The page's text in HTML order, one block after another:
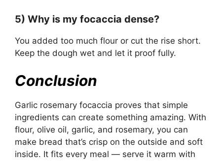
5) Why is my focaccia dense?
You added too much flour or cut the rise short.
Keep the dough wet and let it proof fully.
Conclusion
Garlic rosemary focaccia proves that simple
ingredients can create something amazing. With
flour, olive oil, garlic, and rosemary, you can
make bread that’s crisp on the outside and soft
inside. It fits every meal — serve it warm with